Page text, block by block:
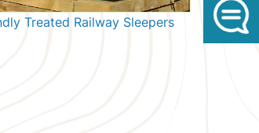
Treated Railway Sleepers